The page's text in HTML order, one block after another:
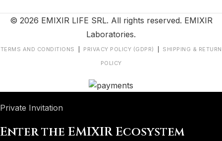
© 2026 EMIXIR LIFE SRL. All rights reserved. EMIXIR
Laboratories.
TERMS AND CONDITIONS PRIVACY POLICY (GDPR)
SHIPPING & RETURN
POLICY
Private Invitation
Enter the EMIXIR Ecosystem